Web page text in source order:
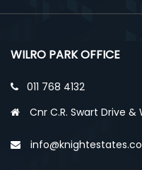
WILRO PARK OFFICE
011 768 4132
Cnr C.R. Swart Drive &